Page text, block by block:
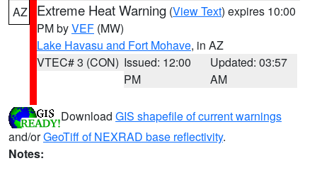
AZ Extreme Heat Warning (View Text) expires 10:00
PM byVEF (MW)
Lake Havasu and Fort Mohave, in AZ
VTEC# 3 (CON) Issued: 12:00
PM
Updated: 03:57
AM
Download GIS shapefile of current warnings
and/orGeoTiff of NEXRAD base reflectivity.
Notes: